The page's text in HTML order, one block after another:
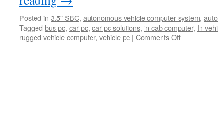
PC
Posted in 3.5" SBC, autonomous vehicle computer system,
Tagged bus pc, car pc, car pc solutions, in cab computer, In
rugged vehicle computer, vehicle pc | Comments Off